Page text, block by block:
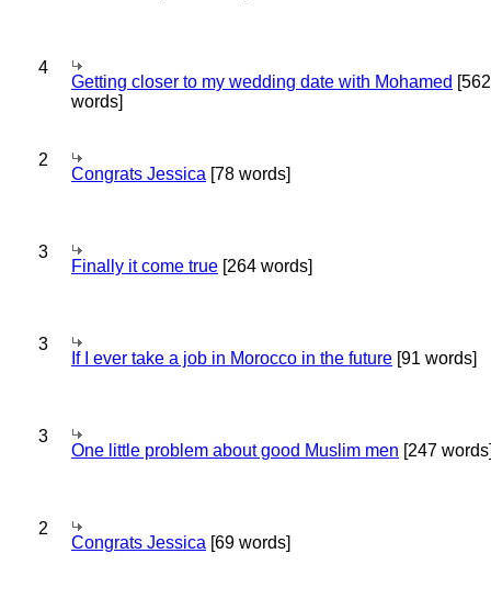
4
Getting closer to my wedding date with Mohamed [562
words]
2
Congrats Jessica [78 words]
3
Finally it come true [264 words]
3
If I ever take a job in Morocco in the future [91 words]
3
One little problem about good Muslim men [247
2
Congrats Jessica [69 words]